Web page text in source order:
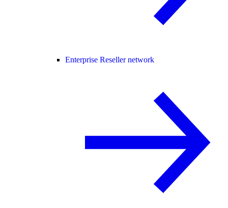
Enterprise Reseller network